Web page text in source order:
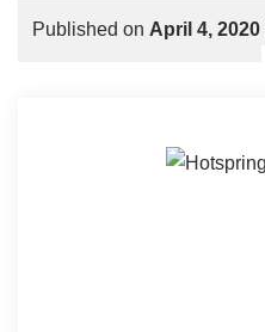
Published on April 4, 2020